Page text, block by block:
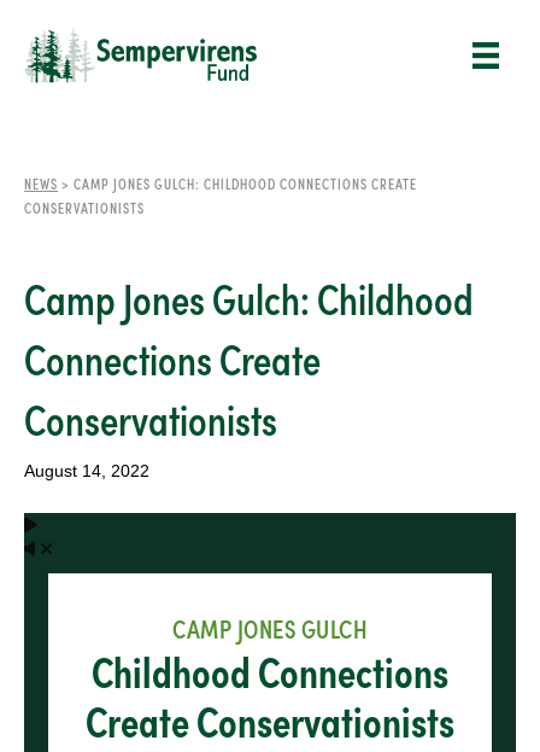
NEWS > CAMP JONES GULCH: CHILDHOOD CONNECTIONS CREATE
CONSERVATIONISTS
Camp Jones Gulch: Childhood
Connections Create
Conservationists
August 14, 2022
CAMP JONES GULCH
Childhood Connections
Create Conservationists